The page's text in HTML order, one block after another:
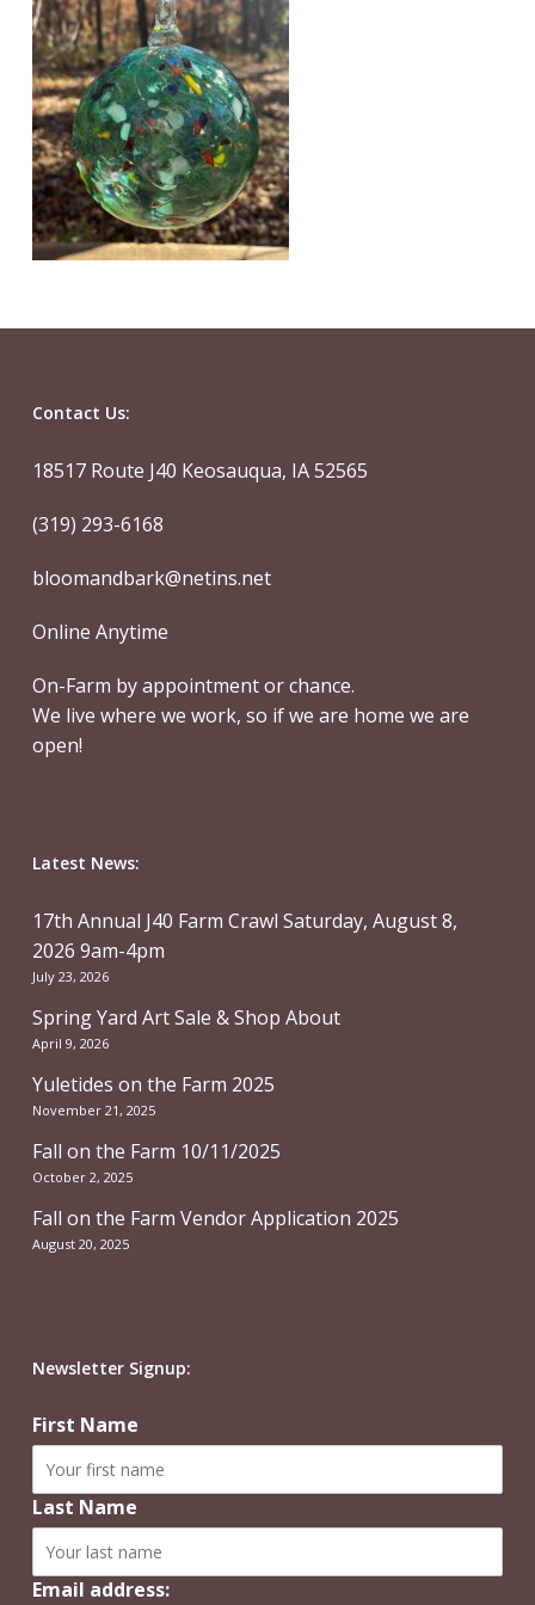
Contact Us:
18517 Route J40 Keosauqua, IA 52565
(319) 293-6168
bloomandbark@netins.net
Online Anytime
On-Farm by appointment or chance.
We live where we work, so if we are home we are
open!
Latest News:
17th Annual J40 Farm Crawl Saturday, August 8,
2026 9am-4pm
July 23, 2026
Spring Yard Art Sale & Shop About
April 9, 2026
Yuletides on the Farm 2025
November 21, 2025
Fall on the Farm 10/11/2025
October 2, 2025
Fall on the Farm Vendor Application 2025
August 20, 2025
Newsletter Signup:
First Name
Last Name
Email address: